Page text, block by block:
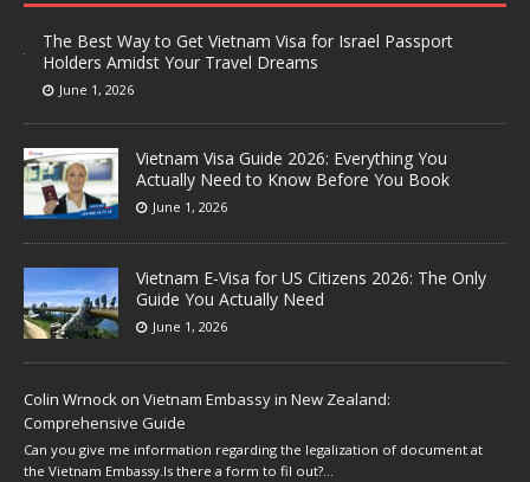
The Best Way to Get Vietnam Visa for Israel Passport
Holders Amidst Your Travel Dreams
June 1, 2026
Vietnam Visa Guide 2026: Everything You
Actually Need to Know Before You Book
June 1, 2026
Vietnam E-Visa for US Citizens 2026: The Only
Guide You Actually Need
June 1, 2026
Colin Wrnock on Vietnam Embassy in New Zealand:
Comprehensive Guide
Can you give me information regarding the legalization of document at
the Vietnam Embassy.Is there a form to fil out?…